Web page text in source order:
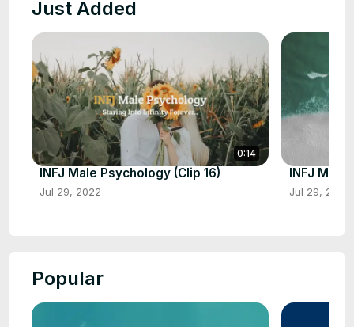
Just Added
0:14
INFJ Male Psychology (Clip 16)
Jul 29, 2022
INFJ Male
Jul 29, 2022
Popular